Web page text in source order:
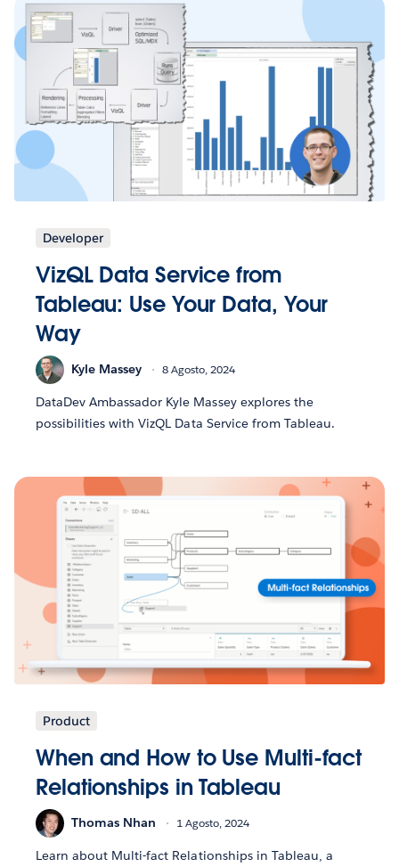
Developer
VizQL Data Service from
Tableau: Use Your Data, Your
Way
Kyle Massey 8 Agosto, 2024
DataDev Ambassador Kyle Massey explores the
possibilities with VizQL Data Service from Tableau.
Product
When and How to Use Multi-fact
Relationships in Tableau
Thomas Nhan 1 Agosto, 2024
Learn about Multi-fact Relationships in Tableau, a